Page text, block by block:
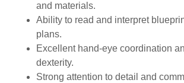
and materials.
Ability to read and interpret
plans.
Excellent hand-eye coordination
dexterity.
Strong attention to detail and